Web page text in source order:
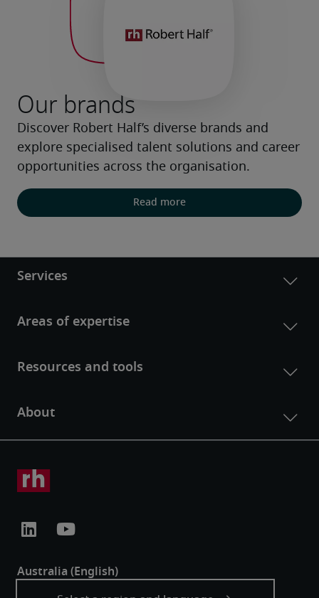
Our brands
Discover Robert Half’s diverse brands and
explore specialised talent solutions and career
opportunities across the organisation.
Read more